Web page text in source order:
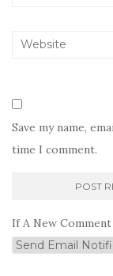
Save my name,
time I comment.
If A New